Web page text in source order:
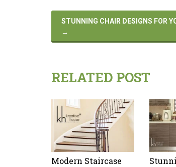
STUNNING CHAIR DESIGNS FOR
→
RELATED POST
Modern Staircase